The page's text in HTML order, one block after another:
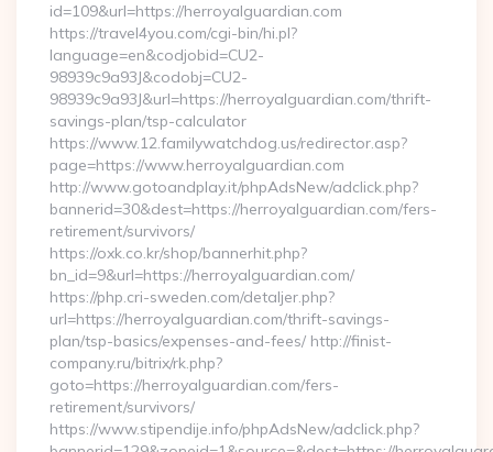
id=109&url=https://herroyalguardian.com
https://travel4you.com/cgi-bin/hi.pl?
language=en&codjobid=CU2-
98939c9a93J&codobj=CU2-
98939c9a93J&url=https://herroyalguardian.com/thrift-
savings-plan/tsp-calculator
https://www.12.familywatchdog.us/redirector.asp?
page=https://www.herroyalguardian.com
http://www.gotoandplay.it/phpAdsNew/adclick.php?
bannerid=30&dest=https://herroyalguardian.com/fers-
retirement/survivors/
https://oxk.co.kr/shop/bannerhit.php?
bn_id=9&url=https://herroyalguardian.com/
https://php.cri-sweden.com/detaljer.php?
url=https://herroyalguardian.com/thrift-savings-
plan/tsp-basics/expenses-and-fees/ http://finist-
company.ru/bitrix/rk.php?
goto=https://herroyalguardian.com/fers-
retirement/survivors/
https://www.stipendije.info/phpAdsNew/adclick.php?